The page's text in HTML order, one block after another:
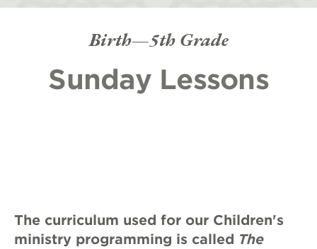
Birth—5th Grade
Sunday Lessons
The curriculum used for our Children's
ministry programming is called The